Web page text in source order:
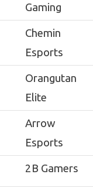
Gaming
Chemin
Esports
Orangutan
Elite
Arrow
Esports
2B Gamers